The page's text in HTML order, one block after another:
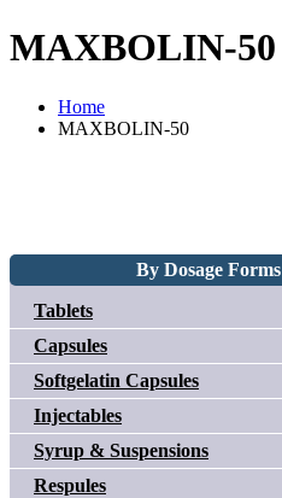
MAXBOLIN-50
Home
MAXBOLIN-50
By Dosage Forms
Tablets
Capsules
Softgelatin Capsules
Injectables
Syrup & Suspensions
Respules